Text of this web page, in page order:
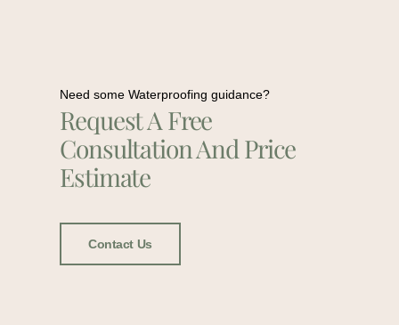
Need some Waterproofing guidance?
Request A Free
Consultation And Price
Estimate
Contact Us